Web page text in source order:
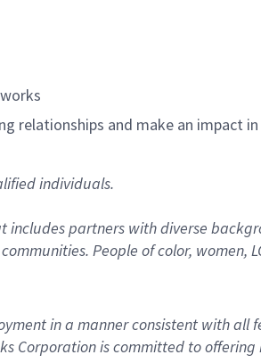
and make an impact
individuals.
partners with diverse
People of color, women,
in a manner consistent with all
Corporation is committed to